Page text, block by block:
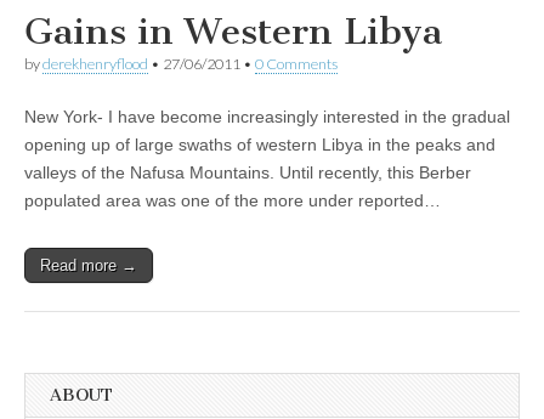
Gains in Western Libya
byderekhenryflood • 27/06/2011 • 0 Comments
New York- I have become increasingly interested in the gradual
opening up of large swaths of western Libya in the peaks and
valleys of the Nafusa Mountains. Until recently, this Berber
populated area was one of the more under reported…
Read more →
ABOUT